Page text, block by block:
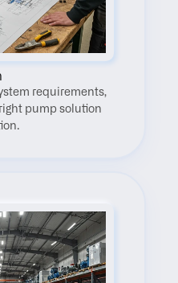
requirements,
pump solution